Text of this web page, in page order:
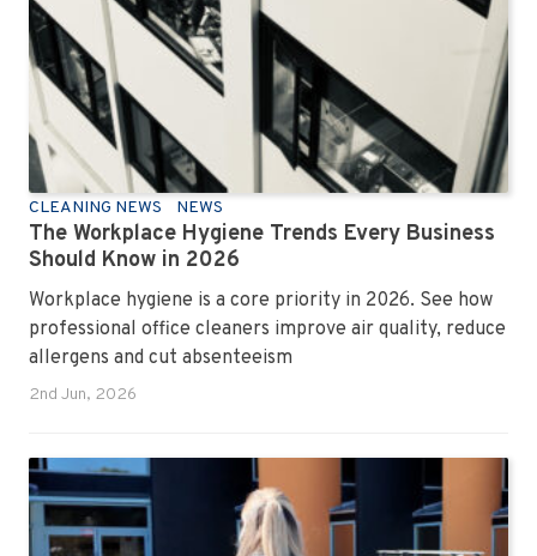
CLEANING NEWS NEWS
The Workplace Hygiene Trends Every Business
Should Know in 2026
Workplace hygiene is a core priority in 2026. See how
professional office cleaners improve air quality, reduce
allergens and cut absenteeism
2nd Jun, 2026